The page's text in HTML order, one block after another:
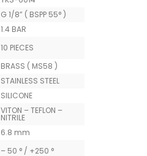
G 1/8” ( BSPP 55° )
1.4 BAR
10 PIECES
BRASS ( MS58 )
STAINLESS STEEL
SILICONE
VITON – TEFLON –
NITRILE
6.8 mm
– 50 ° / +250 °